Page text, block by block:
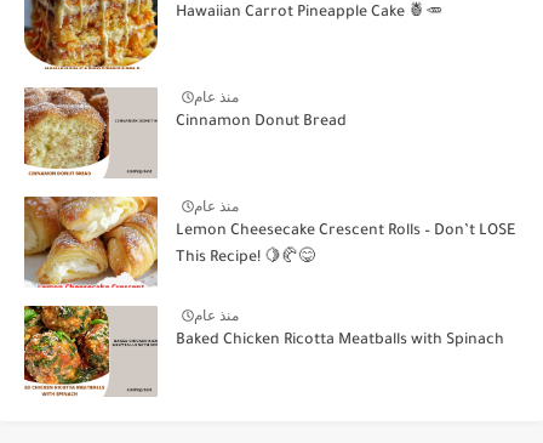
Hawaiian Carrot Pineapple Cake 🍍🥕
منذ عام
Cinnamon Donut Bread
منذ عام
Lemon Cheesecake Crescent Rolls – Don’t LOSE
This Recipe! 🍋🥐😋
منذ عام
Baked Chicken Ricotta Meatballs with Spinach